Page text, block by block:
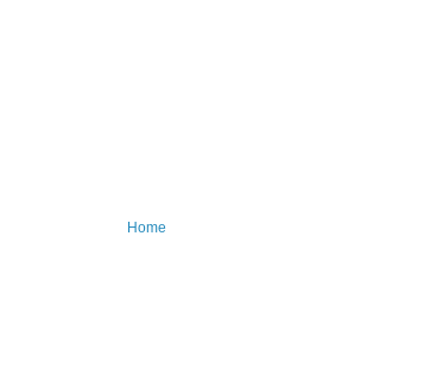
Home